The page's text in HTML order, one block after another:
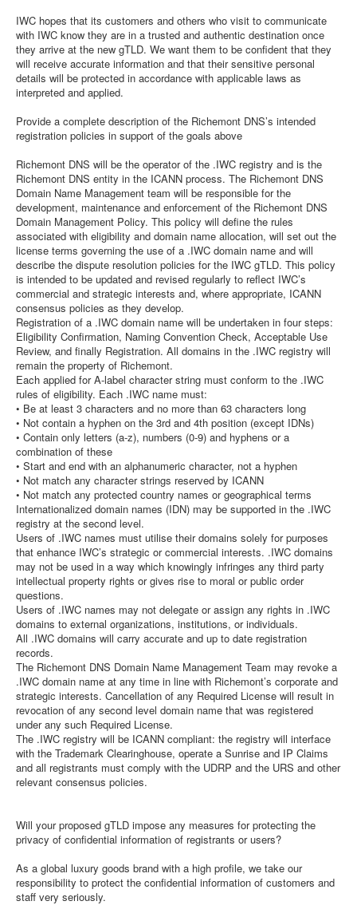
IWC hopes that its customers and others who visit to communicate
with IWC know they are in a trusted and authentic destination once
they arrive at the new gTLD. We want them to be confident that they
will receive accurate information and that their sensitive personal
details will be protected in accordance with applicable laws as
interpreted and applied.
Provide a complete description of the Richemont DNS’s intended
registration policies in support of the goals above
Richemont DNS will be the operator of the .IWC registry and is the
Richemont DNS entity in the ICANN process. The Richemont DNS
Domain Name Management team will be responsible for the
development, maintenance and enforcement of the Richemont DNS
Domain Management Policy. This policy will define the rules
associated with eligibility and domain name allocation, will set out the
license terms governing the use of a .IWC domain name and will
describe the dispute resolution policies for the IWC gTLD. This policy
is intended to be updated and revised regularly to reflect IWC’s
commercial and strategic interests and, where appropriate, ICANN
consensus policies as they develop.
Registration of a .IWC domain name will be undertaken in four steps:
Eligibility Confirmation, Naming Convention Check, Acceptable Use
Review, and finally Registration. All domains in the .IWC registry will
remain the property of Richemont.
Each applied for A-label character string must conform to the .IWC
rules of eligibility. Each .IWC name must:
• Be at least 3 characters and no more than 63 characters long
• Not contain a hyphen on the 3rd and 4th position (except IDNs)
• Contain only letters (a-z), numbers (0-9) and hyphens or a
combination of these
• Start and end with an alphanumeric character, not a hyphen
• Not match any character strings reserved by ICANN
• Not match any protected country names or geographical terms
Internationalized domain names (IDN) may be supported in the .IWC
registry at the second level.
Users of .IWC names must utilise their domains solely for purposes
that enhance IWC’s strategic or commercial interests. .IWC domains
may not be used in a way which knowingly infringes any third party
intellectual property rights or gives rise to moral or public order
questions.
Users of .IWC names may not delegate or assign any rights in .IWC
domains to external organizations, institutions, or individuals.
All .IWC domains will carry accurate and up to date registration
records.
The Richemont DNS Domain Name Management Team may revoke a
.IWC domain name at any time in line with Richemont’s corporate and
strategic interests. Cancellation of any Required License will result in
revocation of any second level domain name that was registered
under any such Required License.
The .IWC registry will be ICANN compliant: the registry will interface
with the Trademark Clearinghouse, operate a Sunrise and IP Claims
and all registrants must comply with the UDRP and the URS and other
relevant consensus policies.
Will your proposed gTLD impose any measures for protecting the
privacy of confidential information of registrants or users?
As a global luxury goods brand with a high profile, we take our
responsibility to protect the confidential information of customers and
staff very seriously.